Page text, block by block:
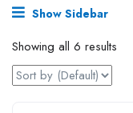
Show Sidebar
Showing all 6 results